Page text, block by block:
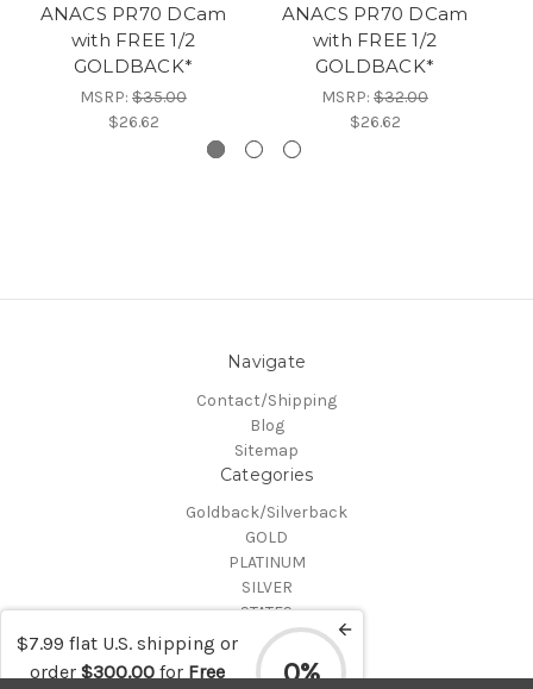
ANACS PR70 DCam
with FREE 1/2
GOLDBACK*
MSRP: $35.00
$26.62
ANACS PR70 DCam
with FREE 1/2
GOLDBACK*
MSRP: $32.00
$26.62
Navigate
Contact/Shipping
Blog
Sitemap
Categories
Goldback/Silverback
GOLD
PLATINUM
SILVER
STATES
Certified Coins
Shop All
$7.99 flat U.S. shipping or
order $300.00 for Free 0%